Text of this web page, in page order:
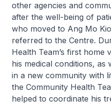
other agencies and
after the well-being of
who moved to Ang Mo
referred to the Centre.
Health Team’s first
his medical conditions, as
in a new community with
the Community Health
helped to coordinate his